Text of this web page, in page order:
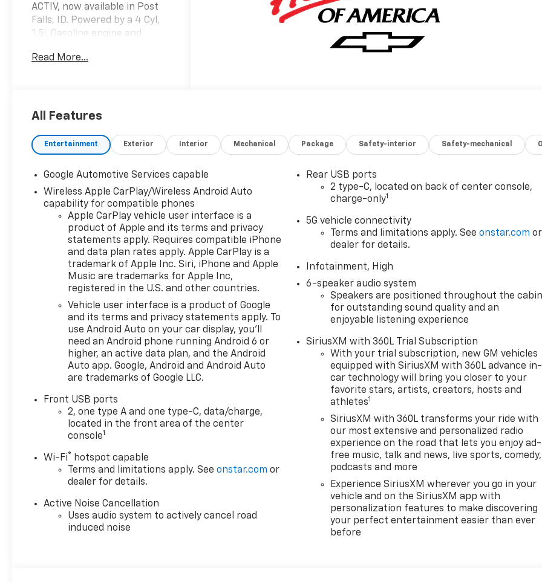
ACTIV, now available in Post
Falls, ID. Powered by a 4 Cyl,
1.5L Gasoline engine and
Chevrolet Equinox is built to
around town or out on the
brings a rugged, refined look
with versatile design elements
Inside, you'll find a well-
appointed cabin with smart
convenience features
designed to keep every drive
enjoyable. A Heated Steering
Wheel adds comfort on chilly
mornings, while Navigation
helps you stay on course with
ease. Stay connected with
Hands Free Bluetooth® for
seamless calling and audio
streaming, and enjoy added
peace of mind with Lane Keep
Assist for extra support on
the road. Backing up and
parking are simpler thanks to
Camera, giving you a clearer
view of what's behind you. If
you're searching for a stylish
dependable AWD capability,
and practical everyday
comfort, this 2026 Chevrolet
Equinox AWD ACTIV deserves a
close look. Visit us in Post
Falls, ID today to see this
Read More...
All Features
Entertainment Exterior Interior Mechanical Package Safety-interior Safety-mechanical
Google Automotive Services capable
Wireless Apple CarPlay/Wireless Android Auto
capability for compatible phones
Apple CarPlay vehicle user interface is a
product of Apple and its terms and privacy
statements apply. Requires compatible iPhone
and data plan rates apply. Apple CarPlay is a
trademark of Apple Inc. Siri, iPhone and Apple
Music are trademarks for Apple Inc,
registered in the U.S. and other countries.
Vehicle user interface is a product of Google
and its terms and privacy statements apply. To
use Android Auto on your car display, you'll
need an Android phone running Android 6 or
higher, an active data plan, and the Android
Auto app. Google, Android and Android Auto
are trademarks of Google LLC.
Front USB ports
2, one type A and one type-C, data/charge,
located in the front area of the center
console1
Wi-Fi®
hotspot capable
Terms and limitations apply. Seeonstar.com or
dealer for details.
Active Noise Cancellation
Uses audio system to actively cancel road
induced noise
Rear USB ports
2 type-C, located on back of center console,
charge-only1
5G vehicle connectivity
Terms and limitations apply. Seeonstar.com or
dealer for details.
Infotainment, High
6-speaker audio system
Speakers are positioned throughout the
for outstanding sound quality and an
enjoyable listening experience
SiriusXM with 360L Trial Subscription
With your trial subscription, new GM vehicles
equipped with SiriusXM with 360L advance in-
car technology will bring you closer to your
favorite stars, artists, creators, hosts and
athletes1
SiriusXM with 360L transforms your ride with
our most extensive and personalized radio
experience on the road that lets you enjoy ad-
free music, talk and news, live sports, comedy,
podcasts and more
Experience SiriusXM wherever you go in your
vehicle and on the SiriusXM app with
personalization features to make discovering
your perfect entertainment easier than ever
before